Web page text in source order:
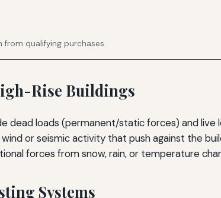
from qualifying purchases.
Rise Buildings
dead loads (permanent/static forces) and
or seismic activity that push against the
forces from snow, rain, or temperature
Systems